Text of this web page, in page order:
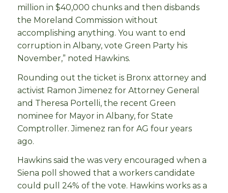
million in $40,000 chunks and then disbands
the Moreland Commission without
accomplishing anything. You want to end
corruption in Albany, vote Green Party his
November,” noted Hawkins.
Rounding out the ticket is Bronx attorney and
activist Ramon Jimenez for Attorney General
and Theresa Portelli, the recent Green
nominee for Mayor in Albany, for State
Comptroller. Jimenez ran for AG four years
ago.
Hawkins said the was very encouraged when a
Siena poll showed that a workers candidate
could pull 24% of the vote. Hawkins works as a